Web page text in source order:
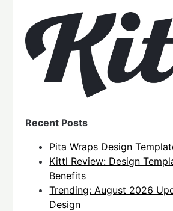
Recent Posts
Pita Wraps Design
Kittl Review: Design
Benefits
Trending: August 2026
Design